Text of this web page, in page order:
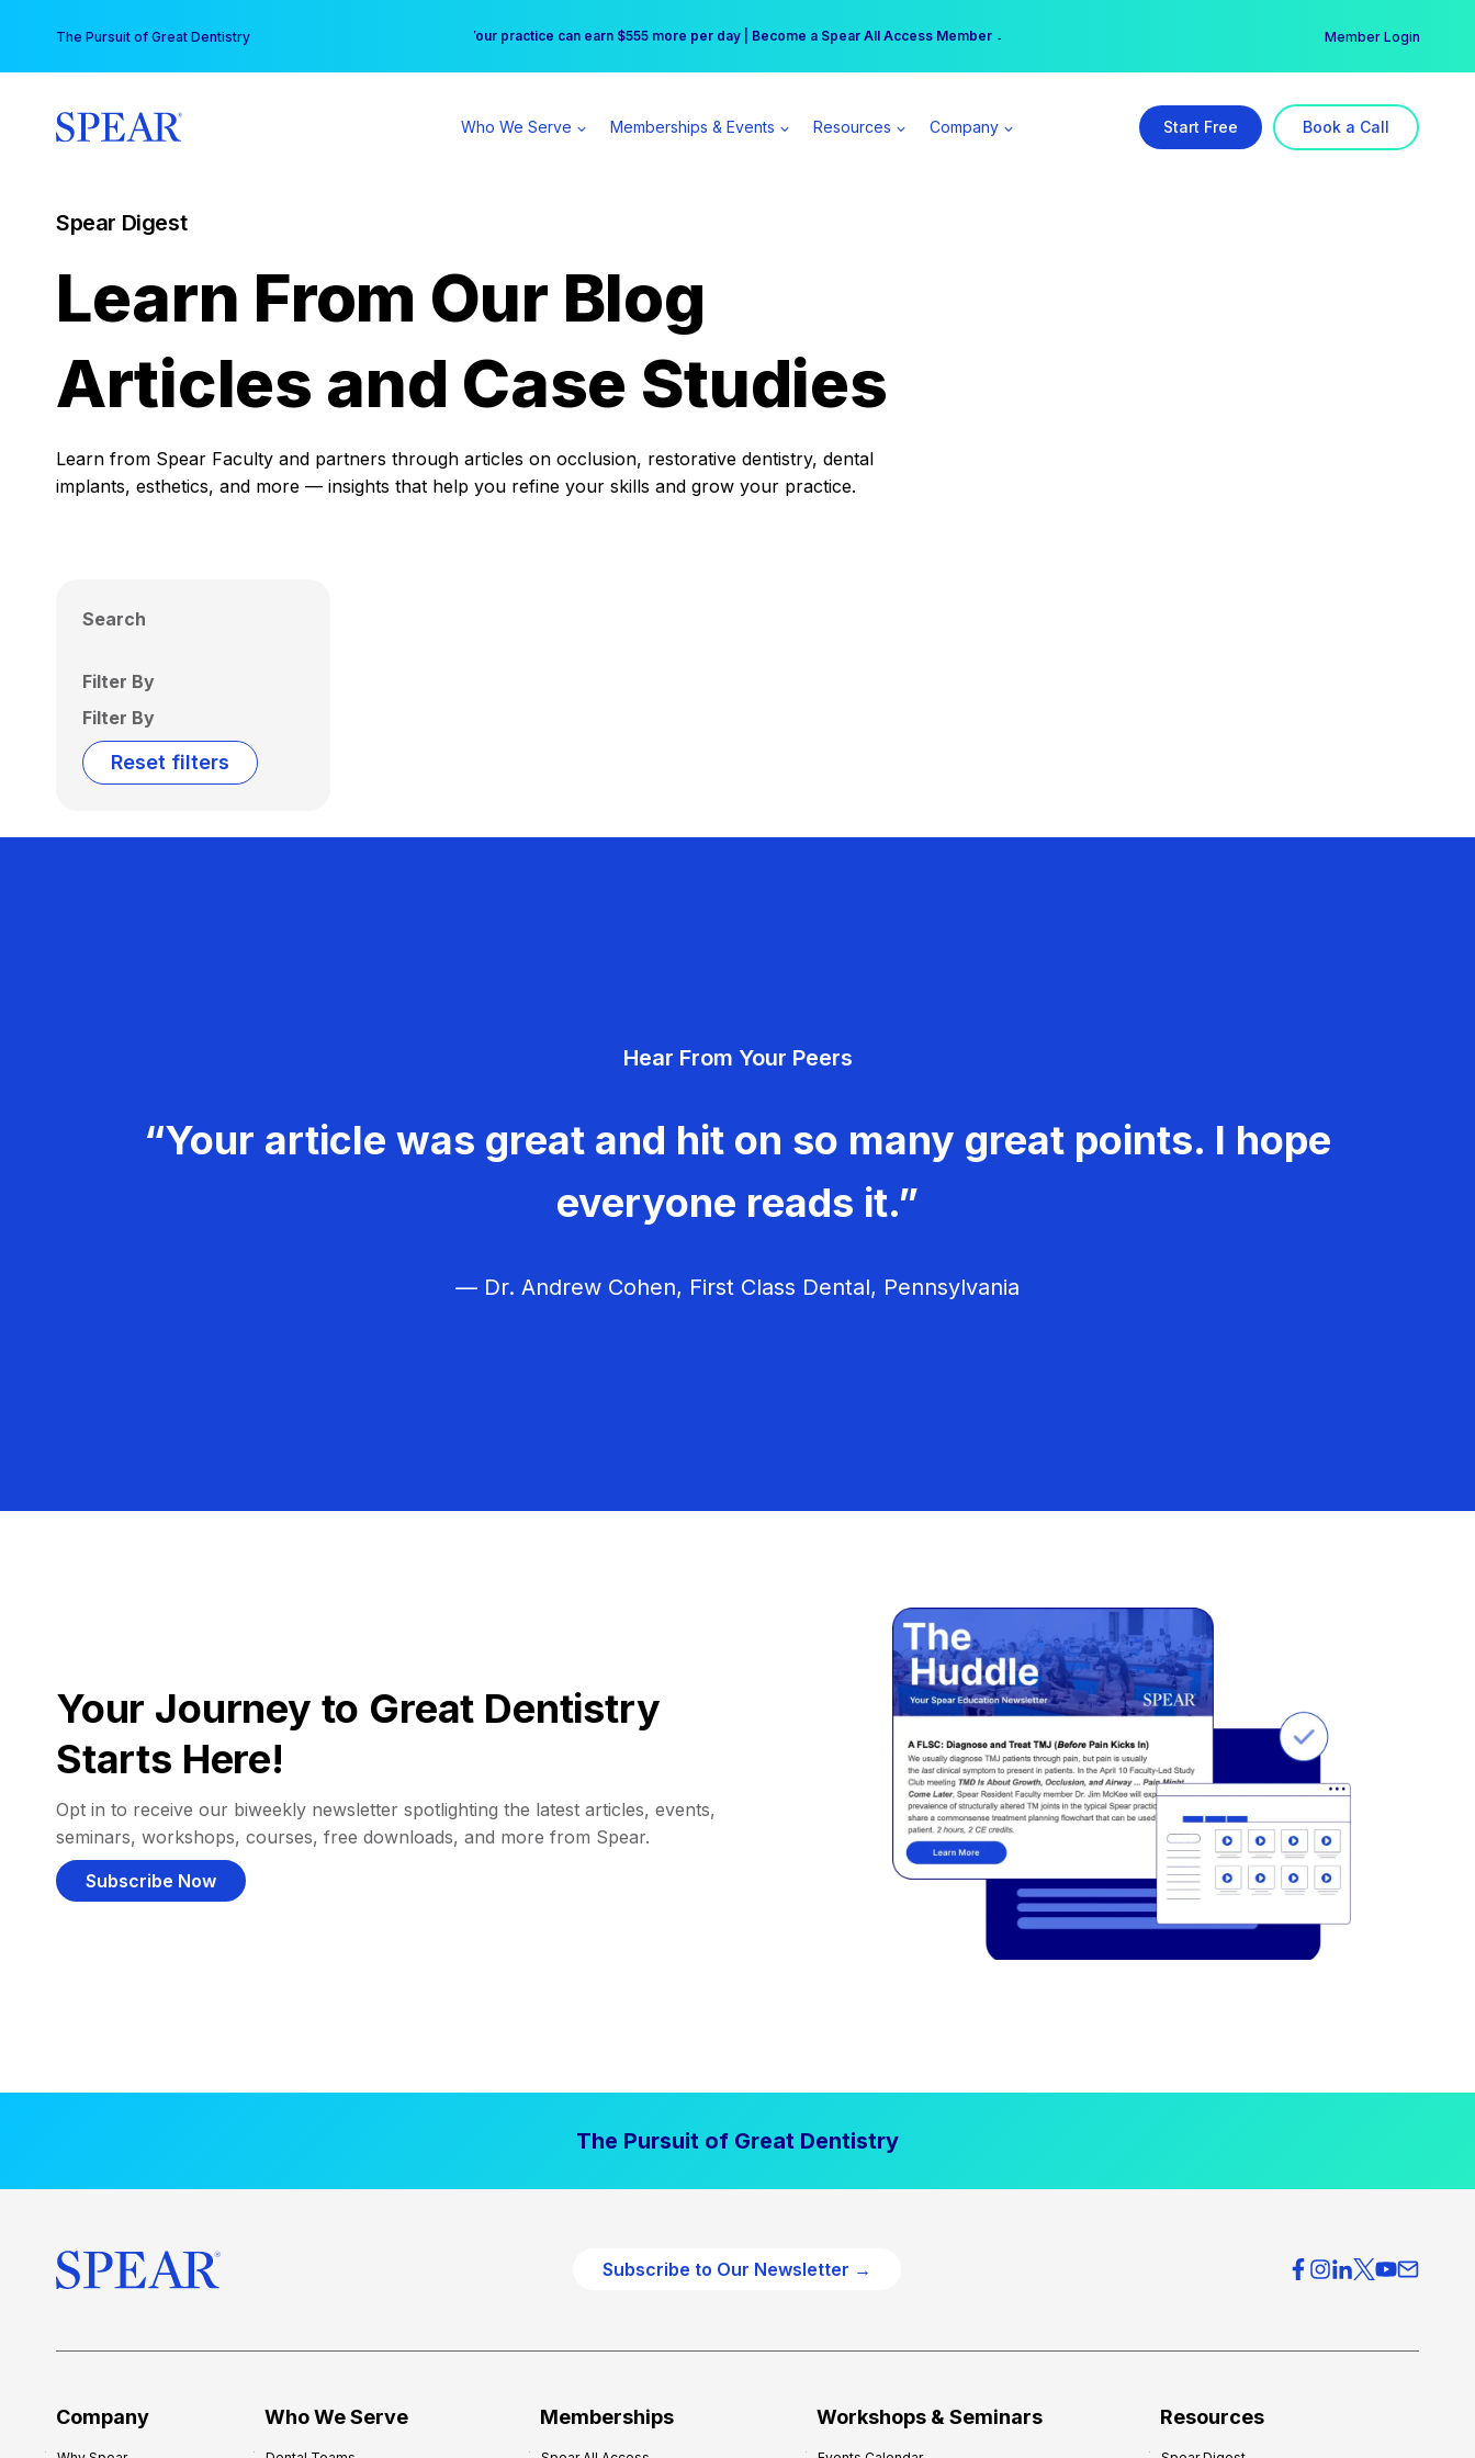
content
The Pursuit of Great Dentistry Free Hotel Stay at the Princess | Winter Workshop Registrations Now Open →
Your practice can earn $555 more per day | Become a Spear All Access Member → Member Login
Who We Serve Memberships & Events Resources Company Start Free Book a Call
Spear Digest
Learn From Our Blog
Articles and Case Studies
Learn from Spear Faculty and partners through articles on occlusion, restorative dentistry, dental
implants, esthetics, and more — insights that help you refine your skills and grow your practice.
Search
Filter By
Filter By
Reset filters
Hear From Your Peers
“Your article was great and hit on so many great points. I hope
everyone reads it.”
— Dr. Andrew Cohen, First Class Dental, Pennsylvania
Your Journey to Great Dentistry
Starts Here!
Opt in to receive our biweekly newsletter spotlighting the latest articles, events,
seminars, workshops, courses, free downloads, and more from Spear.
Subscribe Now
The Pursuit of Great Dentistry
Subscribe to Our Newsletter →
Company Who We Serve Memberships Workshops & Seminars Resources